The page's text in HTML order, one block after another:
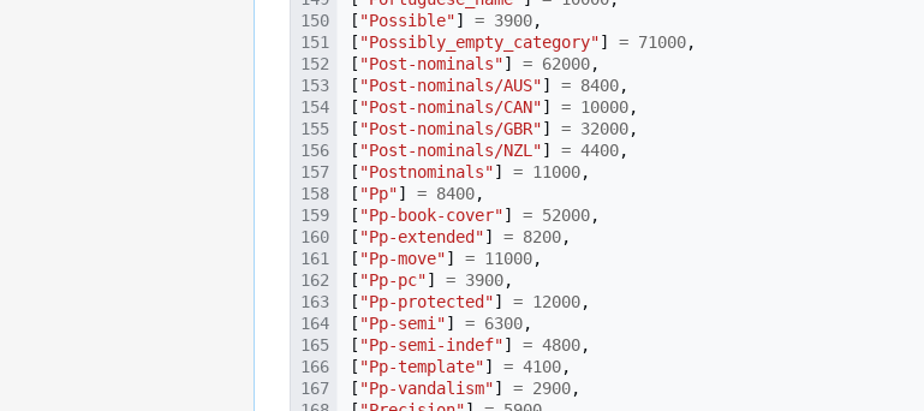
[ "Possible"] = 3900,
[ "Possibly_empty_category"] = 71000,
[ "Post-nominals"] = 62000,
[ "Post-nominals/AUS"] = 8400,
[ "Post-nominals/CAN"] = 10000,
[ "Post-nominals/GBR"] = 32000,
[ "Post-nominals/NZL"] = 4400,
[ "Postnominals"] = 11000,
[ "Pp"] = 8400,
[ "Pp-book-cover"] = 52000,
[ "Pp-extended"] = 8200,
[ "Pp-move"] = 11000,
[ "Pp-pc"] = 3900,
[ "Pp-protected"] = 12000,
[ "Pp-semi"] = 6300,
[ "Pp-semi-indef"] = 4800,
[ "Pp-template"] = 4100,
[ "Pp-vandalism"] = 2900,